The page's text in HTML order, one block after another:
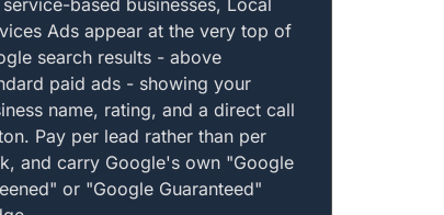
Ads appear at the very top of
search results - above
paid ads - showing your
name, rating, and a direct call
Pay per lead rather than per
and carry Google's own "Google
or "Google Guaranteed"